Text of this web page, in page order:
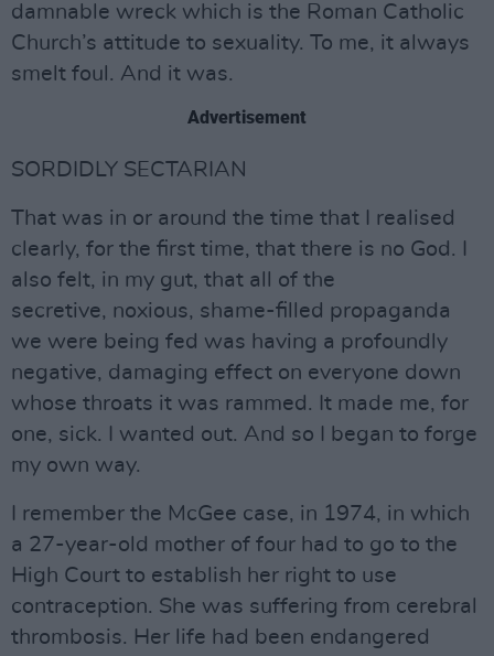
damnable wreck which is the Roman Catholic
Church’s attitude to sexuality. To me, it always
smelt foul. And it was.
Advertisement
SORDIDLY SECTARIAN
That was in or around the time that I realised
clearly, for the first time, that there is no God. I
also felt, in my gut, that all of the
secretive, noxious, shame-filled propaganda
we were being fed was having a profoundly
negative, damaging effect on everyone down
whose throats it was rammed. It made me, for
one, sick. I wanted out. And so I began to forge
my own way.
I remember the McGee case, in 1974, in which
a 27-year-old mother of four had to go to the
High Court to establish her right to use
contraception. She was suffering from cerebral
thrombosis. Her life had been endangered